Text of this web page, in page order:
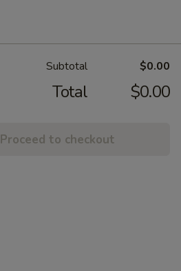
Subtotal $0.00
Total $0.00
Proceed to checkout